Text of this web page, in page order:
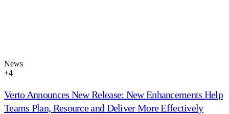
News
+4
Verto Announces New Release: New Enhancements Help
Teams Plan, Resource and Deliver More Effectively